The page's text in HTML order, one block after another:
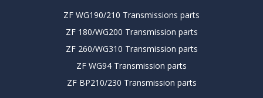
ZF WG190/210 Transmissions parts
ZF 180/WG200 Transmission parts
ZF 260/WG310 Transmission parts
ZF WG94 Transmission parts
ZF BP210/230 Transmission parts